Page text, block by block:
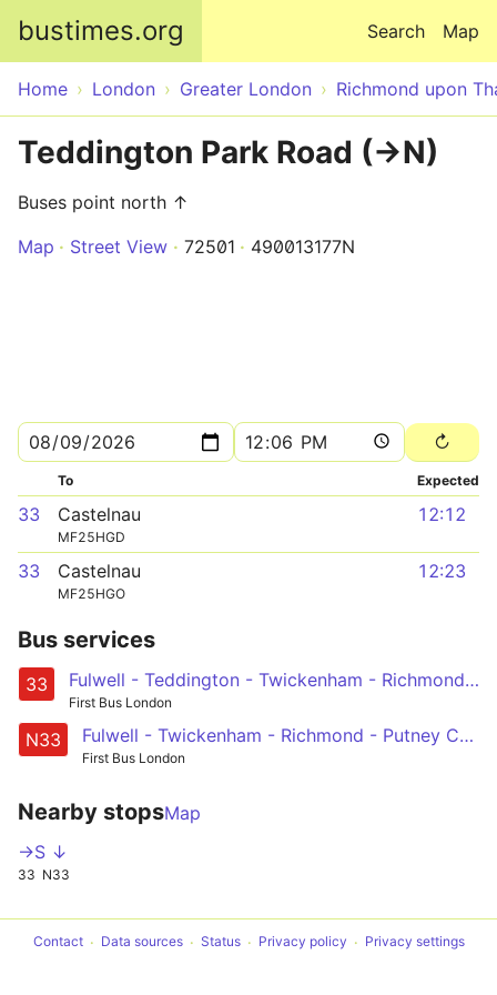
bustimes.org Map
Search
Home London Greater London Richmond upon
Teddington Park Road (->N)
Buses point north ↑
Map
Street View 72501 490013177N
To Expected
33 Castelnau
MF25HGD
12:12
33 Castelnau
MF25HGO
12:23
Bus services
33 Fulwell - Teddington - Twickenham - Richmond - Barnes Station and Red Lion - Castelnau, Lonsdale Road
First Bus London
N33 Fulwell - Twickenham - Richmond - Putney Common, Pier and Bridge - Hammersmith
First Bus London
Nearby stopsMap
->S ↓
33 N33
Contact Data sources Status Privacy policy Privacy settings